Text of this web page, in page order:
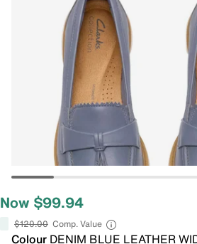
Now $99.94
$120.00 Comp. Value
Colour DENIM BLUE LEATHER